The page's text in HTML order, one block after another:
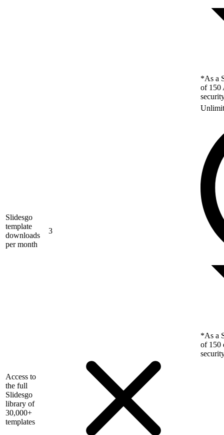
*As a
of 150
Slidesgo
template
downloads
per month
3
*As a
of 150
Access to
the full
Slidesgo
library of
30,000+
templates